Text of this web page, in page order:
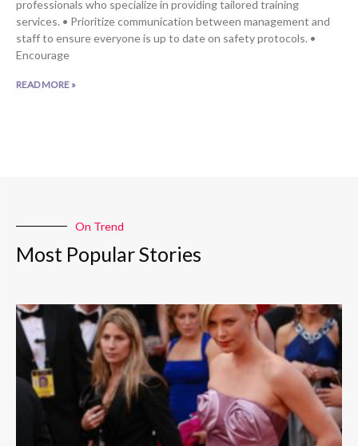
professionals who specialize in providing tailored training
services. • Prioritize communication between management and
staff to ensure everyone is up to date on safety protocols. •
Encourage
READ MORE »
On Trend
Most Popular Stories